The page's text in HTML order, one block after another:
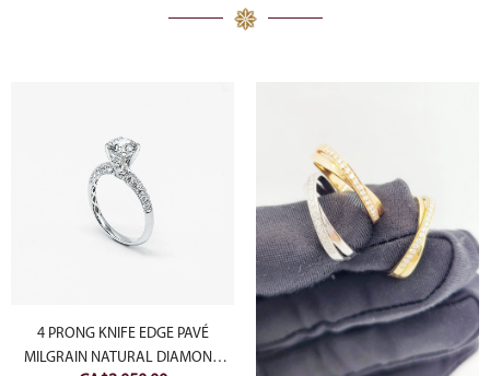
4 PRONG KNIFE EDGE PAVÉ
MILGRAIN NATURAL DIAMOND